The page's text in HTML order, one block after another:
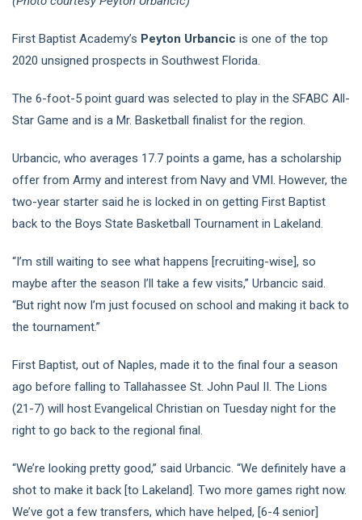
First Baptist Academy’s Peyton Urbancic is one of the top
2020 unsigned prospects in Southwest Florida.
The 6-foot-5 point guard was selected to play in the SFABC All-
Star Game and is a Mr. Basketball finalist for the region.
Urbancic, who averages 17.7 points a game, has a scholarship
offer from Army and interest from Navy and VMI. However, the
two-year starter said he is locked in on getting First Baptist
back to the Boys State Basketball Tournament in Lakeland.
“I’m still waiting to see what happens [recruiting-wise], so
maybe after the season I’ll take a few visits,” Urbancic said.
“But right now I’m just focused on school and making it back to
the tournament.”
First Baptist, out of Naples, made it to the final four a season
ago before falling to Tallahassee St. John Paul II. The Lions
(21-7) will host Evangelical Christian on Tuesday night for the
right to go back to the regional final.
“We’re looking pretty good,” said Urbancic. “We definitely have a
shot to make it back [to Lakeland]. Two more games right now.
We’ve got a few transfers, which have helped, [6-4 senior]